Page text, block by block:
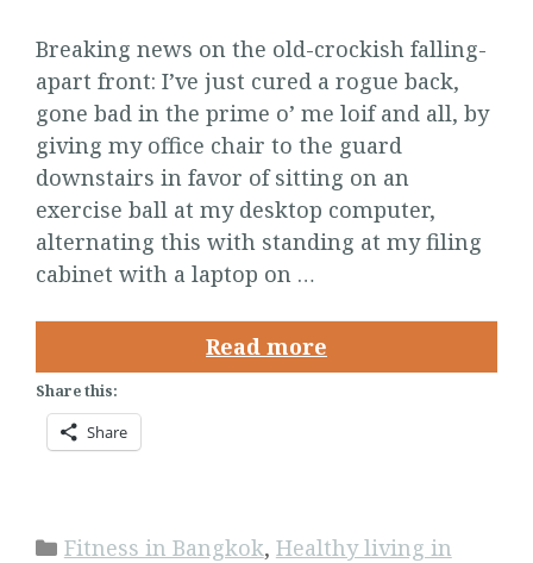
Breaking news on the old-crockish falling-
apart front: I’ve just cured a rogue back,
gone bad in the prime o’ me loif and all, by
giving my office chair to the guard
downstairs in favor of sitting on an
exercise ball at my desktop computer,
alternating this with standing at my filing
cabinet with a laptop on …
Read more
Share this:
Share
Categories
Fitness in Bangkok, Healthy living in